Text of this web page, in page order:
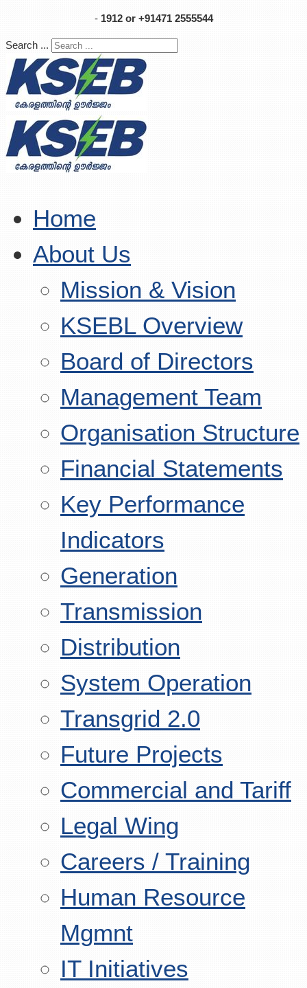
- 1912 or +91471 2555544
Search ...
Home
About Us
Mission & Vision
KSEBL Overview
Board of Directors
Management Team
Organisation Structure
Financial Statements
Key Performance
Indicators
Generation
Transmission
Distribution
System Operation
Transgrid 2.0
Future Projects
Commercial and Tariff
Legal Wing
Careers / Training
Human Resource
Mgmnt
IT Initiatives